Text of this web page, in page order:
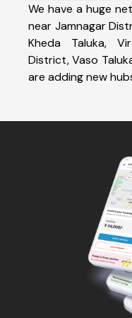
We have a huge
near Jamnagar
Kheda Taluka,
District, Vaso
are adding new